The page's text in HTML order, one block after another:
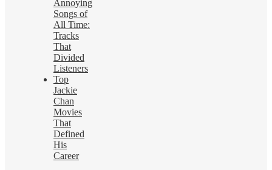
Annoying
Songs of
All Time:
Tracks
That
Divided
Listeners
Top
Jackie
Chan
Movies
That
Defined
His
Career